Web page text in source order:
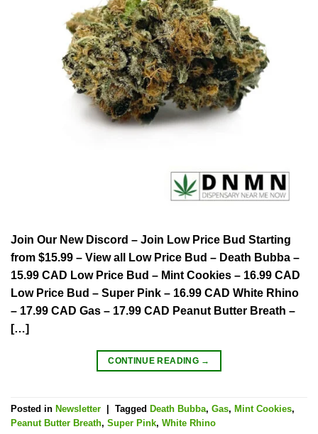
Join Our New Discord – Join Low Price Bud Starting
from $15.99 – View all Low Price Bud – Death Bubba –
15.99 CAD Low Price Bud – Mint Cookies – 16.99 CAD
Low Price Bud – Super Pink – 16.99 CAD White Rhino
– 17.99 CAD Gas – 17.99 CAD Peanut Butter Breath –
[…]
CONTINUE READING →
Posted in Newsletter Tagged Death Bubba, Gas, Mint Cookies,
Peanut Butter Breath, Super Pink, White Rhino